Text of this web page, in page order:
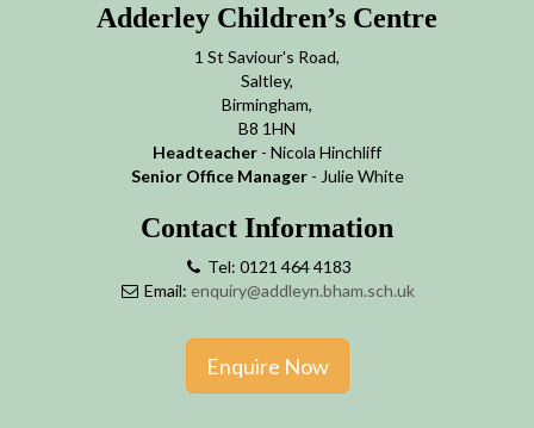
Adderley Children’s Centre
1 St Saviour's Road,
Saltley,
Birmingham,
B8 1HN
Headteacher - Nicola Hinchliff
Senior Office Manager- Julie White
Contact Information
Tel: 0121 464 4183
Email: enquiry@addleyn.bham.sch.uk
Enquire Now